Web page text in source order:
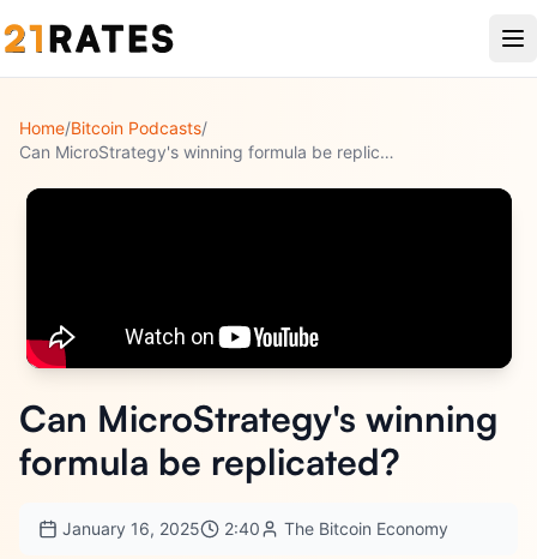
Home/Bitcoin Podcasts/
Can MicroStrategy's winning formula be replicated?
Can MicroStrategy's winning
formula be replicated?
January 16, 2025 2:40 The Bitcoin Economy